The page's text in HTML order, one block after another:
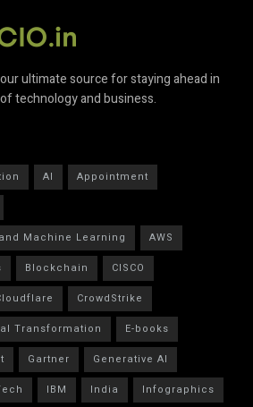
ultimate source for staying ahead in
technology and business.
AI
Appointment
Machine Learning
AWS
Blockchain
CISCO
CrowdStrike
Transformation
E-books
Gartner
Generative AI
IBM India
Infographics